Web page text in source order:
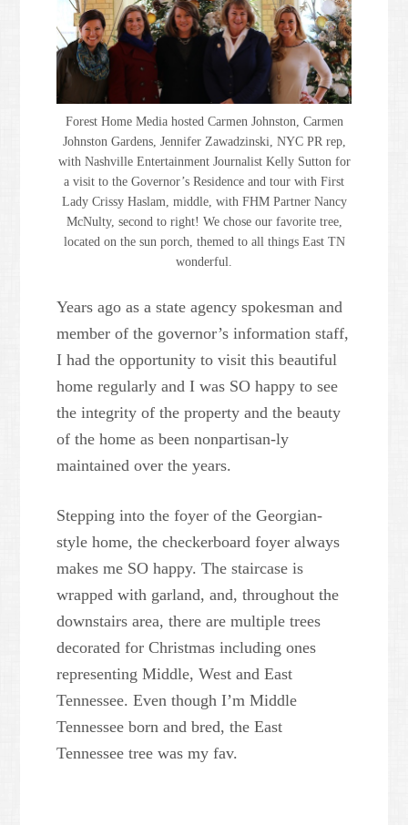
Forest Home Media hosted Carmen Johnston, Carmen
Johnston Gardens, Jennifer Zawadzinski, NYC PR rep,
with Nashville Entertainment Journalist Kelly Sutton for
a visit to the Governor’s Residence and tour with First
Lady Crissy Haslam, middle, with FHM Partner Nancy
McNulty, second to right! We chose our favorite tree,
located on the sun porch, themed to all things East TN
wonderful.
Years ago as a state agency spokesman and
member of the governor’s information staff,
I had the opportunity to visit this beautiful
home regularly and I was SO happy to see
the integrity of the property and the beauty
of the home as been nonpartisan-ly
maintained over the years.
Stepping into the foyer of the Georgian-
style home, the checkerboard foyer always
makes me SO happy. The staircase is
wrapped with garland, and, throughout the
downstairs area, there are multiple trees
decorated for Christmas including ones
representing Middle, West and East
Tennessee. Even though I’m Middle
Tennessee born and bred, the East
Tennessee tree was my fav.